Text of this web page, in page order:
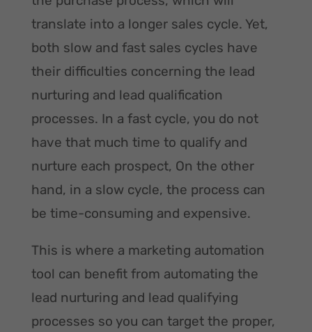
translate into a longer sales cycle. Yet,
both slow and fast sales cycles have
their difficulties concerning the lead
nurturing and lead qualification
processes. In a fast cycle, you do not
have that much time to qualify and
nurture each prospect, On the other
hand, in a slow cycle, the process can
be time-consuming and expensive.
This is where a marketing automation
tool can benefit from automating the
lead nurturing and lead qualifying
processes so you can target the proper,